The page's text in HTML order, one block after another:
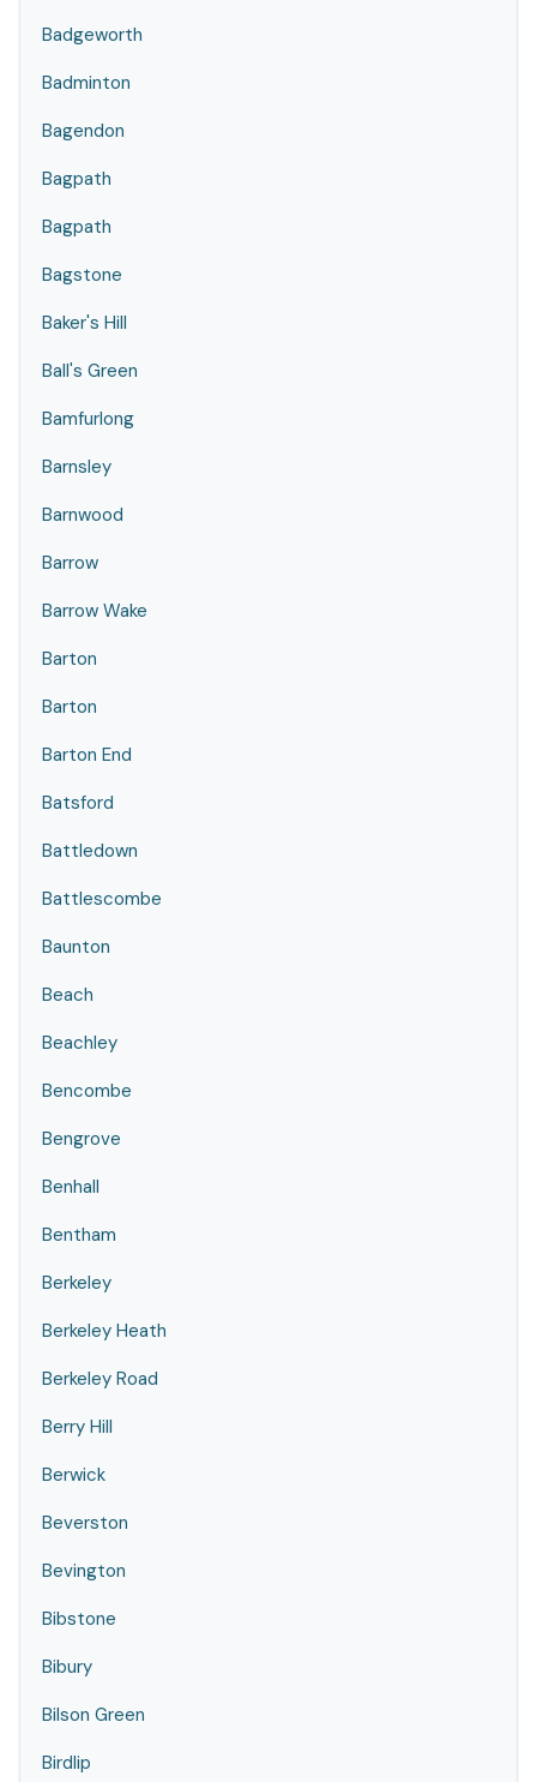
Badgeworth
Badminton
Bagendon
Bagpath
Bagpath
Bagstone
Baker's Hill
Ball's Green
Bamfurlong
Barnsley
Barnwood
Barrow
Barrow Wake
Barton
Barton
Barton End
Batsford
Battledown
Battlescombe
Baunton
Beach
Beachley
Bencombe
Bengrove
Benhall
Bentham
Berkeley
Berkeley Heath
Berkeley Road
Berry Hill
Berwick
Beverston
Bevington
Bibstone
Bibury
Bilson Green
Birdlip